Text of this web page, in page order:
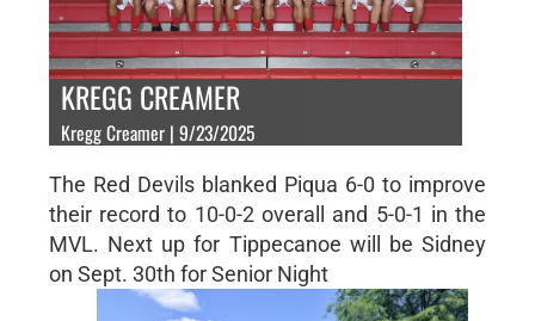
KREGG CREAMER
Kregg Creamer | 9/23/2025
The Red Devils blanked Piqua 6-0 to improve
their record to 10-0-2 overall and 5-0-1 in the
MVL. Next up for Tippecanoe will be Sidney
on Sept. 30th for Senior Night